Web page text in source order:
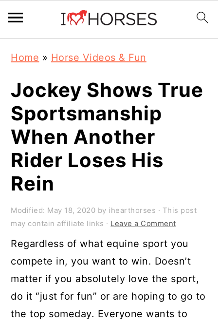
primary
navigation
main
content
primary
sidebar
Home » Horse Videos & Fun
Jockey Shows True
Sportsmanship
When Another
Rider Loses His
Rein
Modified: May 18, 2020 by ihearthorses · This post
may contain affiliate links · Leave a Comment
Regardless of what equine sport you
compete in, you want to win. Doesn’t
matter if you absolutely love the sport,
do it “just for fun” or are hoping to go to
the top someday. Everyone wants to